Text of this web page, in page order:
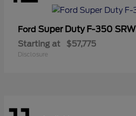
Ford Super Duty F-350 SRW
Starting at $57,775
Disclosure